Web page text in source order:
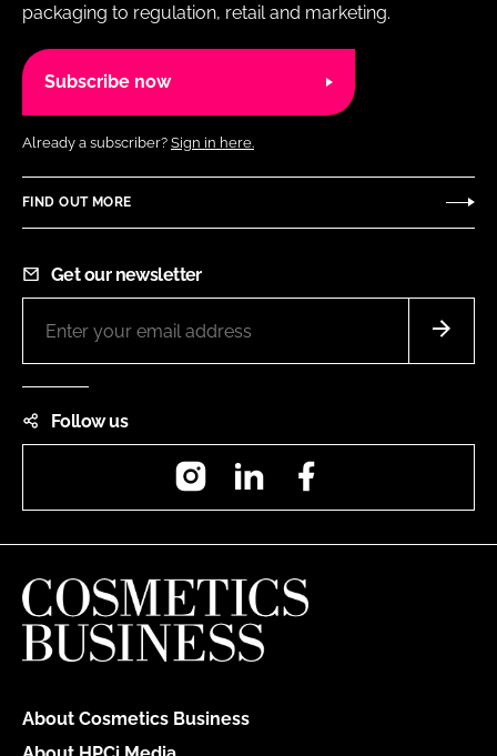
packaging to regulation, retail and marketing.
Subscribe now
Already a subscriber? Sign in here.
FIND OUT MORE
Get our newsletter
Follow us
InstagramLinkedIn
About Cosmetics Business